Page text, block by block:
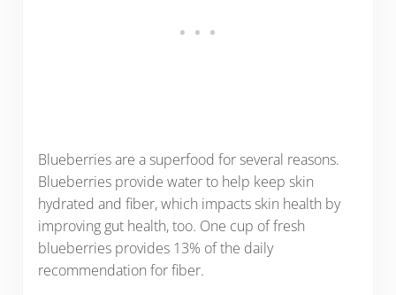
Blueberries are a superfood for several reasons.
Blueberries provide water to help keep skin
hydrated and fiber, which impacts skin health by
improving gut health, too. One cup of fresh
blueberries provides 13% of the daily
recommendation for fiber.